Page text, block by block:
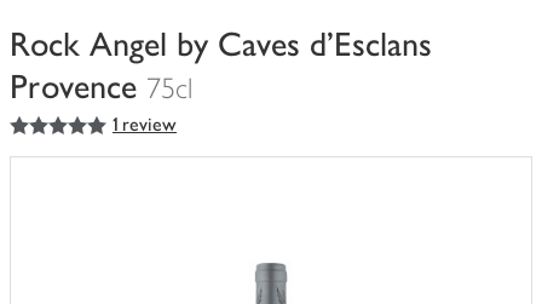
Rock Angel by Caves d'Esclans
Provence 75cl
You
have
5out of 5 stars 1 review